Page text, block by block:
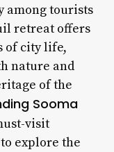
among tourists
retreat offers
of city life,
nature and
of the
Sooma
visit
explore the